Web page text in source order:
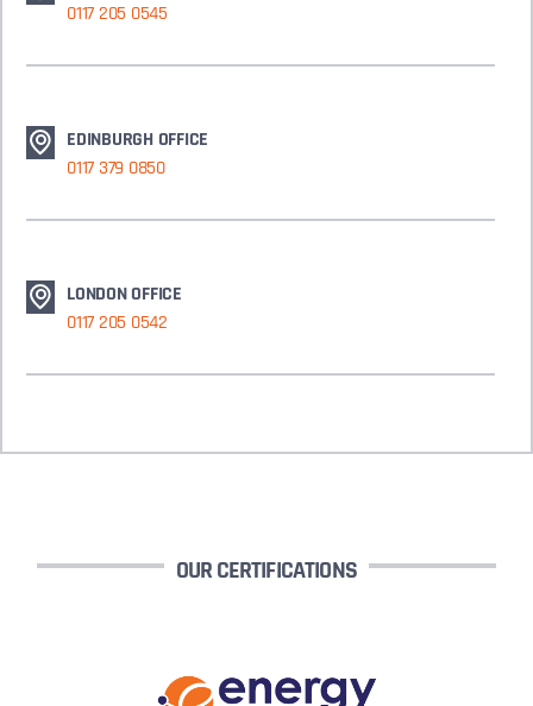
0117 205 0545
EDINBURGH OFFICE
0117 379 0850
LONDON OFFICE
0117 205 0542
OUR CERTIFICATIONS